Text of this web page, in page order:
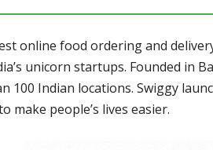
online food ordering and
unicorn startups. Founded in
100 Indian locations. Swiggy
make people’s lives easier.